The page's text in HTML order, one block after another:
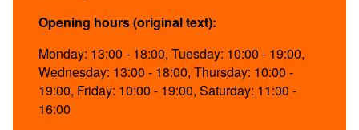
Opening hours (original text):
Monday: 13:00 - 18:00, Tuesday: 10:00 - 19:00,
Wednesday: 13:00 - 18:00, Thursday: 10:00 -
19:00, Friday: 10:00 - 19:00, Saturday: 11:00 -
16:00